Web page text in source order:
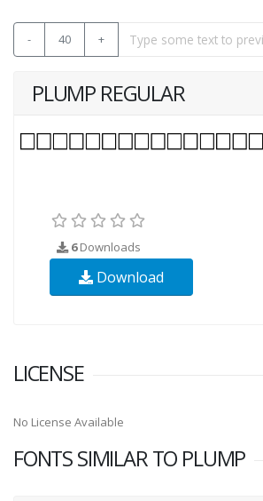
- 40 +
PLUMP REGULAR
6Downloads
Download
LICENSE
No License Available
FONTS SIMILAR TO PLUMP